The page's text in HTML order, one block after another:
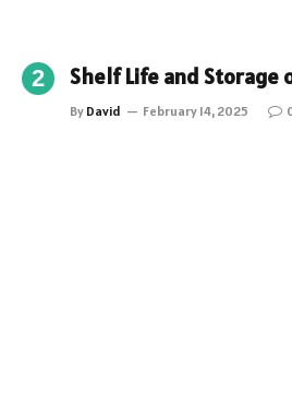
Shelf Life and Storage
By David February 14, 2025